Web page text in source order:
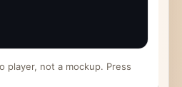
player, not a mockup. Press